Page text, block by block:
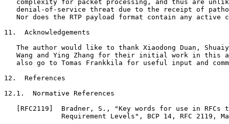
complexity for packet processing, and thus are
denial-of-service threat due to the receipt of
Nor does the RTP payload format contain any active
11.  Acknowledgements
The author would like to thank Xiaodong Duan,
Wang and Ying Zhang for their initial work in this
also go to Tomas Frankkila for useful input and
12.  References
12.1.  Normative References
[RFC2119]  Bradner, S., "Key words for use in RFCs
Requirement Levels", BCP 14, RFC 2119,